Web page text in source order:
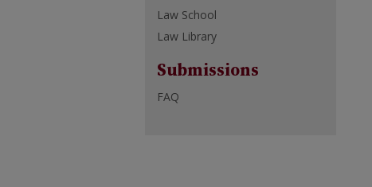
Law School
Law Library
Submissions
FAQ